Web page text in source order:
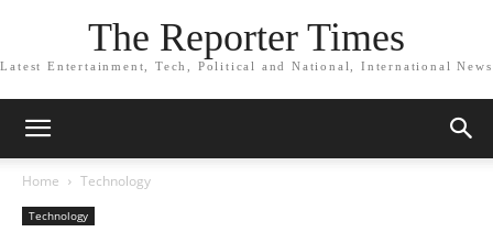
The Reporter Times
Latest Entertainment, Tech, Political and National, International News
Home Technology
Technology